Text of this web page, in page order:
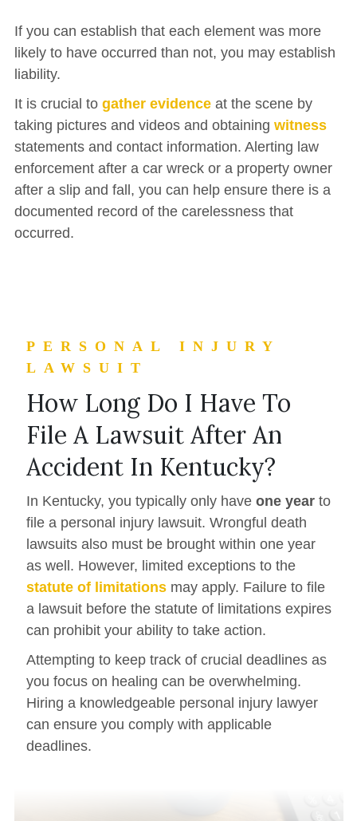
If you can establish that each element was more
likely to have occurred than not, you may establish
liability.
It is crucial to gather evidenceat the scene by
taking pictures and videos and obtaining witness
statements and contact information. Alerting law
enforcement after a car wreck or a property owner
after a slip and fall, you can help ensure there is a
documented record of the carelessness that
occurred.
PERSONAL INJURY
LAWSUIT
How Long Do I Have To
File A Lawsuit After An
Accident In Kentucky?
In Kentucky, you typically only have one yearto
file a personal injury lawsuit. Wrongful death
lawsuits also must be brought within one year
as well. However, limited exceptions to the
statute of limitationsmay apply. Failure to file
a lawsuit before the statute of limitations expires
can prohibit your ability to take action.
Attempting to keep track of crucial deadlines as
you focus on healing can be overwhelming.
Hiring a knowledgeable personal injury lawyer
can ensure you comply with applicable
deadlines.